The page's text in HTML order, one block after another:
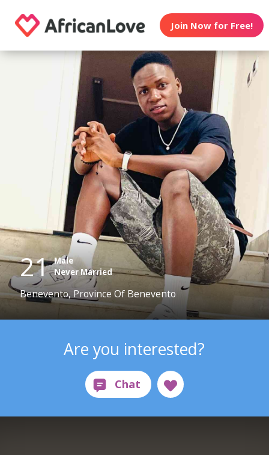
Join Now for Free!
21 Male
Never Married
Benevento, Province Of Benevento
Are you interested?